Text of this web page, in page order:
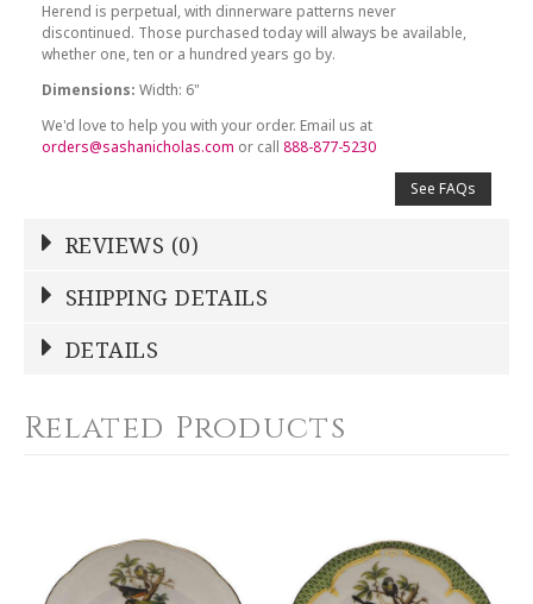
Herend is perpetual, with dinnerware patterns never
discontinued. Those purchased today will always be available,
whether one, ten or a hundred years go by.
Dimensions: Width: 6"
We'd love to help you with your order. Email us at
orders@sashanicholas.com or call888-877-5230
See FAQs
REVIEWS (0)
NAME*
5
Stars
Stars
3
Stars
2
Stars
Star
SHIPPING DETAILS
DETAILS
WIDTH
6.00
Related Products